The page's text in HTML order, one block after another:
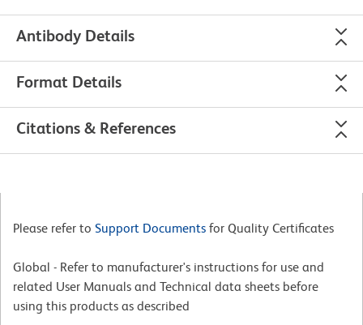
Antibody Details
Format Details
Citations & References
Please refer to Support Documents for Quality Certificates
Global - Refer to manufacturer's instructions for use and
related User Manuals and Technical data sheets before
using this products as described